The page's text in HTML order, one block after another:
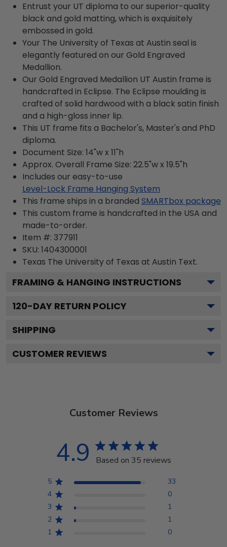
Entrust your UT diploma to our superior-quality
black and gold matting, which is exquisitely
embossed in gold.
Your The University of Texas at Austin seal is
elegantly featured on our Gold Engraved
Medallion.
Our Gold Engraved Medallion UT Austin frame is
handcrafted in Eclipse. The Eclipse moulding is
crafted of solid hardwood with a black satin finish
and a high-gloss inner lip.
This UT frame fits a Bachelor's, Master's and PhD
diploma.
Document Size: 14"w x 11"h
Approx. Overall Frame Size: 22.5"w x 19.5"h
Includes our easy-to-use
Level-Lock Frame Hanging System
This frame ships in a branded SMARTbox package
This custom frame is handcrafted in the USA and
made-to-order.
Item #: 377911
SKU: 1404300001
Texas The University of Texas at Austin Text.
FRAMING & HANGING INSTRUCTIONS
120-DAY RETURN POLICY
SHIPPING
CUSTOMER REVIEWS
Customer Reviews
4.9 Based on 35 reviews
5
33
4
0
3
1
2
1
1
0